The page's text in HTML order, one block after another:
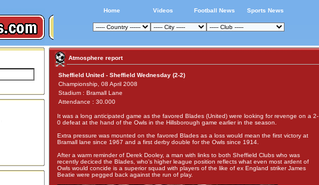
Home Videos Football News Sports News
Atmosphere report
Sheffield United - Sheffield Wednesday (2-2)
Championship, 08 April 2008
Stadium : Bramall Lane
Attendance : 30.000
It was a long anticipated game as the favored Blades (United) were looking for revenge on a 2-
0 defeat at the hand of the Owls in the Hillsborough game earlier in the season.
Extra pressure was mounted on the favored Blades as a loss would mean the first victory at
Bramall lane since 1967 and a first derby double for the Owls since 1914.
After a warm reminder of Derek Dooley, a man with links to both Sheffield Clubs who was
recently deciced the Blades, who's higher league position reflects what even most ardent of
Owls would concide is a superior squad with players of the like of ex England striker James
Beatie were pegged back against the run of play.